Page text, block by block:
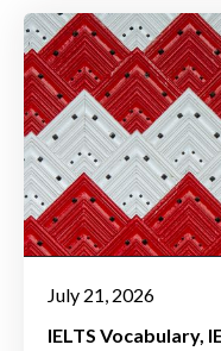
July 21, 2026
IELTS Vocabulary